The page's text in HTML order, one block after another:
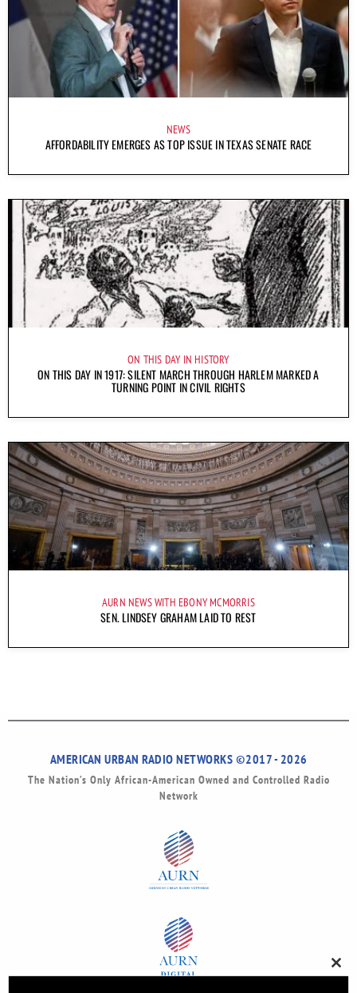
NEWS
AFFORDABILITY EMERGES AS TOP ISSUE IN TEXAS SENATE RACE
ON THIS DAY IN HISTORY
ON THIS DAY IN 1917: SILENT MARCH THROUGH HARLEM MARKED A
TURNING POINT IN CIVIL RIGHTS
AURN NEWS WITH EBONY MCMORRIS
SEN. LINDSEY GRAHAM LAID TO REST
AMERICAN URBAN RADIO NETWORKS ©2017 - 2026
The Nation’s Only African-American Owned and Controlled Radio
Network
this